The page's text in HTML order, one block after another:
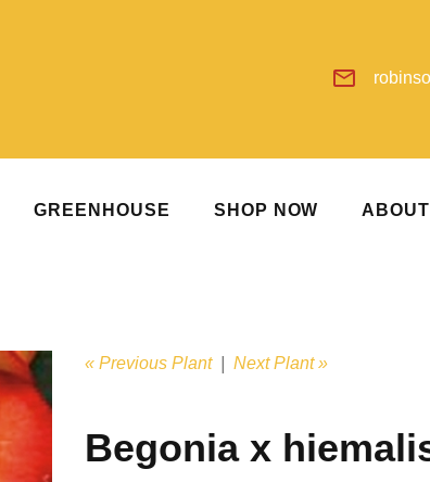
GREENHOUSE SHOP NOW ABOUT
« Previous Plant| Next Plant »
Begonia x